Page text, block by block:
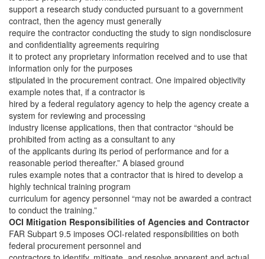
support a research study conducted pursuant to a government
contract, then the agency must generally
require the contractor conducting the study to sign nondisclosure
and confidentiality agreements requiring
it to protect any proprietary information received and to use that
information only for the purposes
stipulated in the procurement contract. One impaired objectivity
example notes that, if a contractor is
hired by a federal regulatory agency to help the agency create a
system for reviewing and processing
industry license applications, then that contractor “should be
prohibited from acting as a consultant to any
of the applicants during its period of performance and for a
reasonable period thereafter.” A biased ground
rules example notes that a contractor that is hired to develop a
highly technical training program
curriculum for agency personnel “may not be awarded a contract
to conduct the training.”
OCI Mitigation Responsibilities of Agencies and Contractor
FAR Subpart 9.5 imposes OCI-related responsibilities on both
federal procurement personnel and